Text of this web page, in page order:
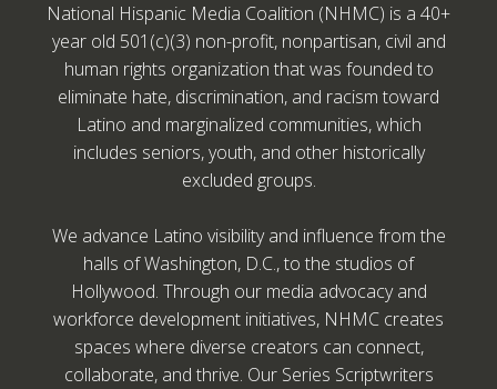
National Hispanic Media Coalition (NHMC) is a 40+
year old 501(c)(3) non-profit, nonpartisan, civil and
human rights organization that was founded to
eliminate hate, discrimination, and racism toward
Latino and marginalized communities, which
includes seniors, youth, and other historically
excluded groups.
We advance Latino visibility and influence from the
halls of Washington, D.C., to the studios of
Hollywood. Through our media advocacy and
workforce development initiatives, NHMC creates
spaces where diverse creators can connect,
collaborate, and thrive. Our Series Scriptwriters